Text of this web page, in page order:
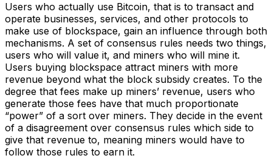
Users who actually use Bitcoin, that is to transact and
operate businesses, services, and other protocols to
make use of blockspace, gain an influence through both
mechanisms. A set of consensus rules needs two things,
users who will value it, and miners who will mine it.
Users buying blockspace attract miners with more
revenue beyond what the block subsidy creates. To the
degree that fees make up miners’ revenue, users who
generate those fees have that much proportionate
“power” of a sort over miners. They decide in the event
of a disagreement over consensus rules which side to
give that revenue to, meaning miners would have to
follow those rules to earn it.